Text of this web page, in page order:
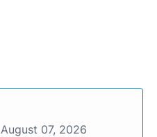
August 07, 2026